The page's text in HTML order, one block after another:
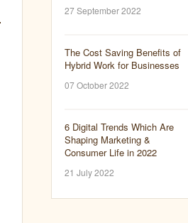
27 September 2022
The Cost Saving Benefits of
Hybrid Work for Businesses
07 October 2022
6 Digital Trends Which Are
Shaping Marketing &
Consumer Life in 2022
21 July 2022